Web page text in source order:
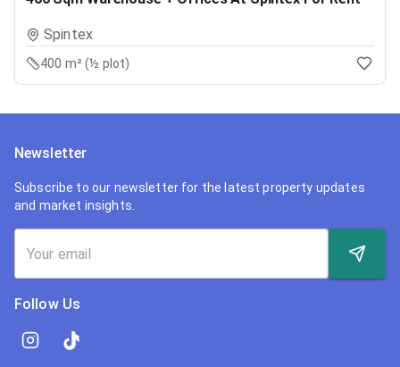
Spintex
400 m² (½ plot)
Newsletter
Subscribe to our newsletter for the latest property updates
and market insights.
Follow Us